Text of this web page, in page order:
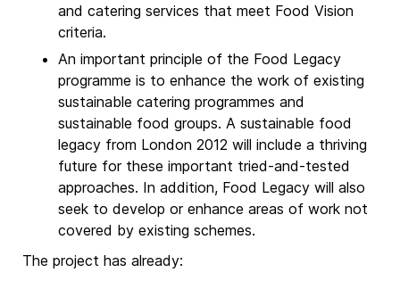
and catering services that meet Food Vision
criteria.
An important principle of the Food Legacy
programme is to enhance the work of existing
sustainable catering programmes and
sustainable food groups. A sustainable food
legacy from London 2012 will include a thriving
future for these important tried-and-tested
approaches. In addition, Food Legacy will also
seek to develop or enhance areas of work not
covered by existing schemes.
The project has already: